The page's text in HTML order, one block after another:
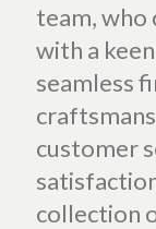
team, who
with a
seamless
customer
collection